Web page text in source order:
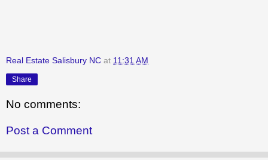
Real Estate Salisbury NC at 11:31 AM
Share
No comments:
Post a Comment